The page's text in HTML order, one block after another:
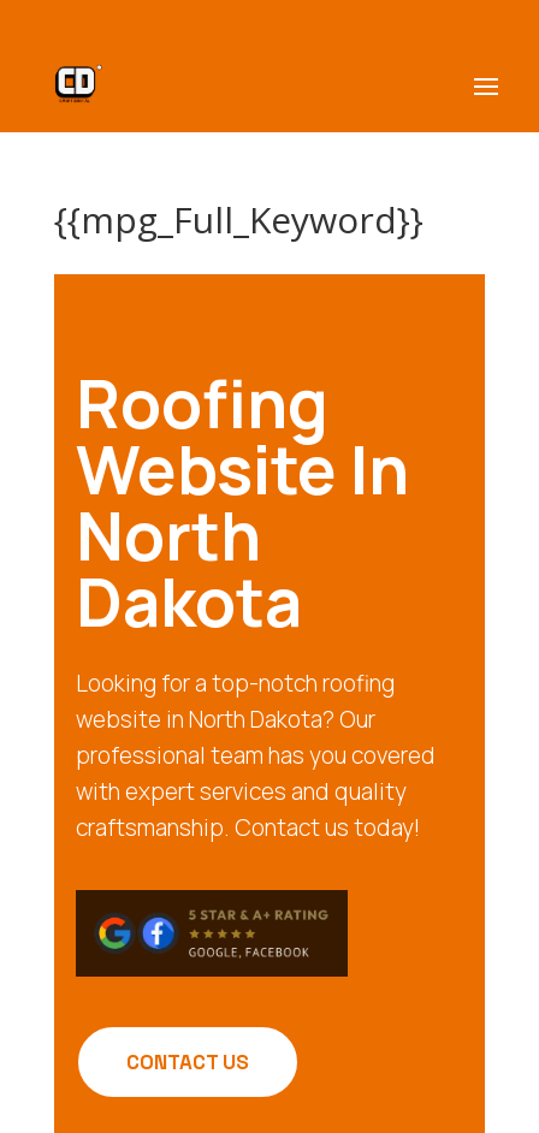
{{mpg_Full_Keyword}}
Roofing
Website In
North
Dakota
Looking for a top-notch roofing
website in North Dakota? Our
professional team has you covered
with expert services and quality
craftsmanship. Contact us today!
CONTACT US